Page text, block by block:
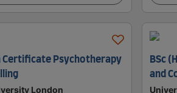
Certificate Psychotherapy
London
BSc
and